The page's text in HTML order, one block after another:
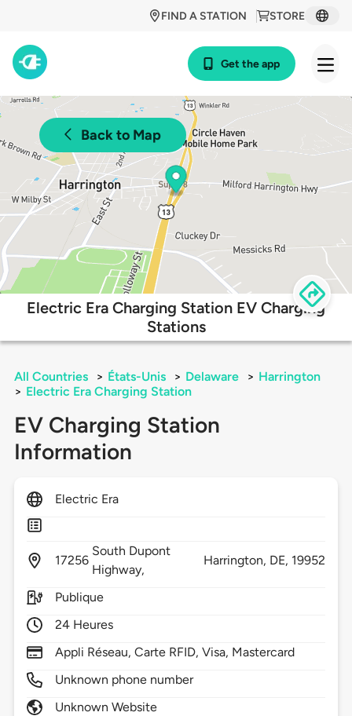
STORE
FIND A STATION
Get the app
Back to Map
Electric Era Charging Station EV Charging
Stations
All Countries > États-Unis > Delaware > Harrington
> Electric Era Charging Station
EV Charging Station
Information
Electric Era
17256
South Dupont
Highway,
Harrington, DE, 19952
Publique
24 Heures
Appli Réseau, Carte RFID, Visa, Mastercard
Unknown phone number
Unknown Website